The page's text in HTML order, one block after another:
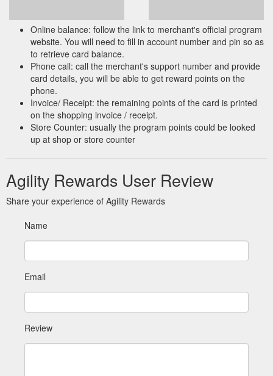
Online balance: follow the link to merchant's official program
website. You will need to fill in account number and pin so as
to retrieve card balance.
Phone call: call the merchant's support number and provide
card details, you will be able to get reward points on the
phone.
Invoice/ Receipt: the remaining points of the card is printed
on the shopping invoice / receipt.
Store Counter: usually the program points could be looked
up at shop or store counter
Agility Rewards User Review
Share your experience of Agility Rewards
Name
Email
Review